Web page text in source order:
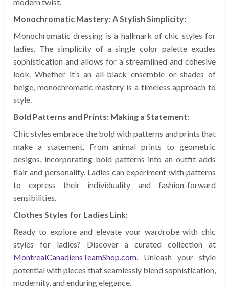
Monochromatic Mastery: A Stylish Simplicity:
Monochromatic dressing is a hallmark of chic styles for
ladies. The simplicity of a single color palette exudes
sophistication and allows for a streamlined and cohesive
look. Whether it’s an all-black ensemble or shades of
beige, monochromatic mastery is a timeless approach to
style.
Bold Patterns and Prints: Making a Statement:
Chic styles embrace the bold with patterns and prints that
make a statement. From animal prints to geometric
designs, incorporating bold patterns into an outfit adds
flair and personality. Ladies can experiment with patterns
to express their individuality and fashion-forward
sensibilities.
Clothes Styles for Ladies Link:
Ready to explore and elevate your wardrobe with chic
styles for ladies? Discover a curated collection at
MontrealCanadiensTeamShop.com. Unleash your style
potential with pieces that seamlessly blend sophistication,
modernity, and enduring elegance.